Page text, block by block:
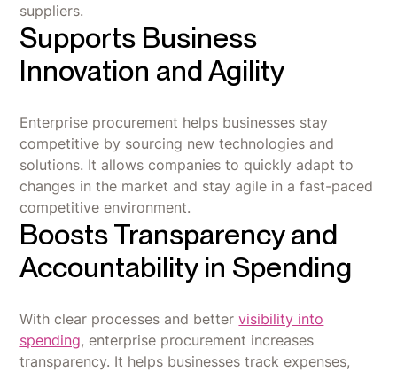
suppliers.
Supports Business
Innovation and Agility
Enterprise procurement helps businesses stay
competitive by sourcing new technologies and
solutions. It allows companies to quickly adapt to
changes in the market and stay agile in a fast-paced
competitive environment.
Boosts Transparency and
Accountability in Spending
With clear processes and bettervisibility into
spending, enterprise procurement increases
transparency. It helps businesses track expenses,